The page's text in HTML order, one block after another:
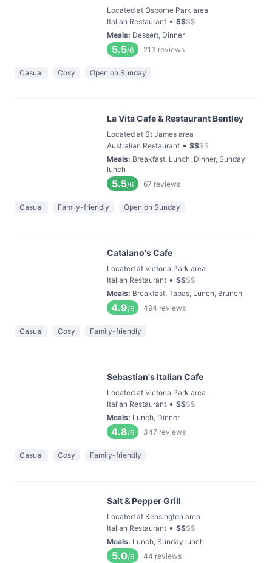
Located at Osborne Park area
Italian Restaurant • $$$$
Meals: Dessert, Dinner
5.5/6 213 reviews
Casual Cosy Open on Sunday
La Vita Cafe & Restaurant Bentley
Located at St James area
Australian Restaurant • $$$$
Meals: Breakfast, Lunch, Dinner, Sunday
lunch
5.5/6 67 reviews
Casual Family-friendly Open on Sunday
Catalano's Cafe
Located at Victoria Park area
Italian Restaurant • $$$$
Meals: Breakfast, Tapas, Lunch, Brunch
4.9/6 494 reviews
Casual Cosy Family-friendly
Sebastian's Italian Cafe
Located at Victoria Park area
Italian Restaurant • $$$$
Meals: Lunch, Dinner
4.8/6 347 reviews
Casual Cosy Family-friendly
Salt & Pepper Grill
Located at Kensington area
Italian Restaurant • $$$$
Meals: Lunch, Sunday lunch
5.0/6 44 reviews